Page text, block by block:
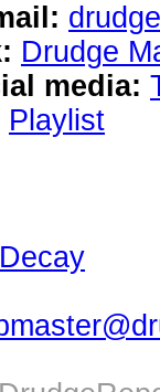
Drudge
media:
Playlist